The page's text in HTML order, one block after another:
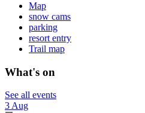
Map
snow cams
parking
resort entry
Trail map
What's on
See all events
3 Aug